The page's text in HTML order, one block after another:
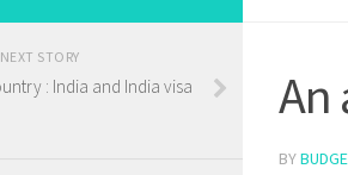
An
BY
NEXT STORY
: India and India visa